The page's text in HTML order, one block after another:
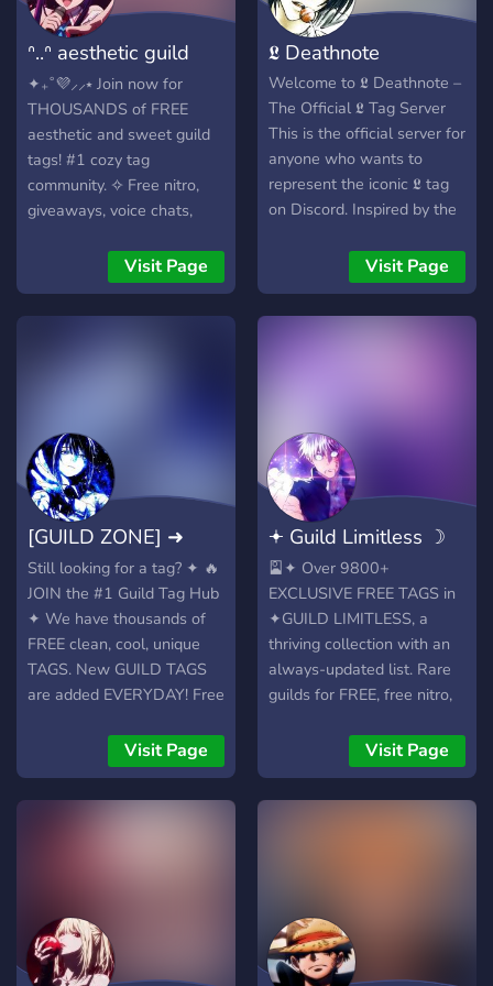
ᐢ..ᐢ aesthetic guild
tags! 9500+
✦₊˚💜⸝⸝⭑ Join now for
THOUSANDS of FREE
aesthetic and sweet guild
tags! #1 cozy tag
community. ✧ Free nitro,
giveaways, voice chats,
and EXCLUSIVE TAGS! 🍇✨
Constantly UPDATED with
daily amazing tag drops! 🪻
and nitro giveaways. ˖˚₊ 🪞
❀ Super fun events with
sweet rewards, nitro, and
an aesthetic-loving
community. ˖˚₊ 🎗 ❀ We’ve
got all the prettiest and
trendiest server tags to
make your profile stand
out! ˖˚₊ 🌙 ❀ Custom tag
requests are OPEN, let us
make your dream tag come
& find aesthetic mutuals
who match your vibe. ˖˚₊ 🧁
anime, and more! ˖˚₊ 🧷 ❀
Cozy, warm vibes and the
perfect space to build your
Visit Page
𝕷 Deathnote
Welcome to 𝕷 Deathnote –
The Official 𝕷 Tag Server
This is the official server for
anyone who wants to
represent the iconic 𝕷 tag
on Discord. Inspired by the
Death Note, this
community is all about
style, individuality, and
Death Note universe and
the legendary detective. •
Get the exclusive 𝕷 tag •
Minimalist and active
community • Inspired by
the character "L" from
Death Note • English-
speaking only • No clutter,
just chill vibes
Visit Page
[GUILD ZONE] ➜
9000+ Guild Tags
Still looking for a tag? ✦ 🔥
JOIN the #1 Guild Tag Hub
✦ We have thousands of
FREE clean, cool, unique
TAGS. New GUILD TAGS
are added EVERYDAY! Free
︵‿︵‿︵‿︵‿︵ Nitro
drops ・ Giveaways ・
requests OPEN, get your
dream tag added ﹙🎮﹚
Chill community with
Visit Page
𖥔 Guild Limitless ☽
9800+ TAGS⊱
🎴✦ Over 9800+
EXCLUSIVE FREE TAGS in
✦GUILD LIMITLESS, a
thriving collection with an
always-updated list. Rare
guilds for FREE, free nitro,
community, events. We
have every single tag you
need, new tags
EVERY SINGLE DAY! ⛩️ ⤷
Suggest your dream tag
anytime, we're always
Visit Page